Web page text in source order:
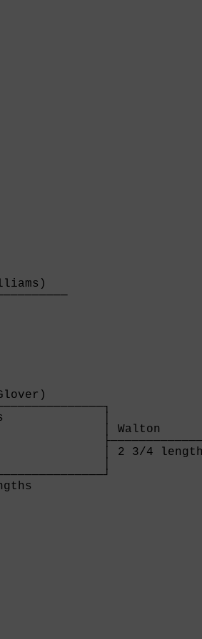
(Glover)
│
│ 2
│
4 lengths